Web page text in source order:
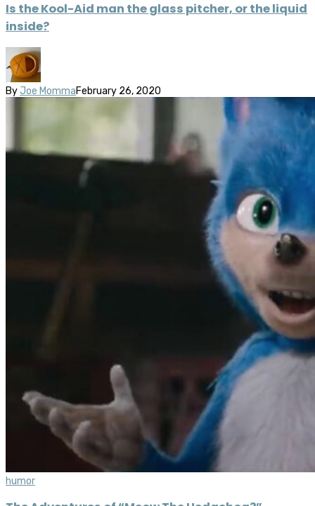
Is the Kool-Aid man the glass pitcher, or the liquid
inside?
By Joe MommaFebruary 26, 2020
humor